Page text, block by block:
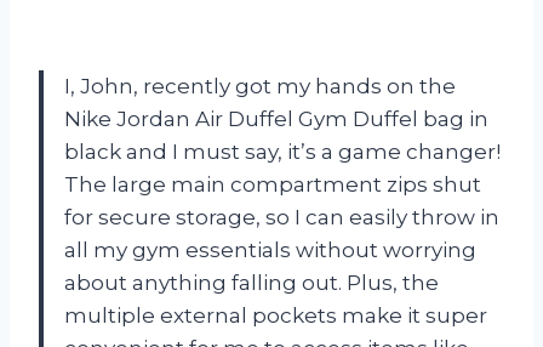
I, John, recently got my hands on the
Nike Jordan Air Duffel Gym Duffel bag in
black and I must say, it’s a game changer!
The large main compartment zips shut
for secure storage, so I can easily throw in
all my gym essentials without worrying
about anything falling out. Plus, the
multiple external pockets make it super